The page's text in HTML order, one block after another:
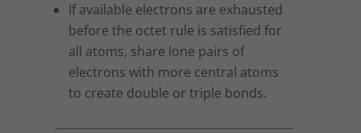
If available electrons are exhausted
before the octet rule is satisfied for
all atoms, share lone pairs of
electrons with more central atoms
to create double or triple bonds.